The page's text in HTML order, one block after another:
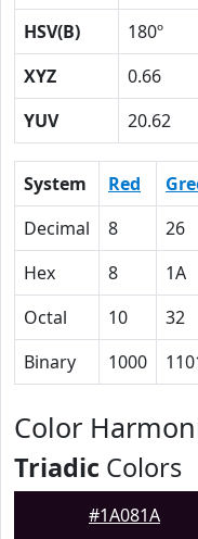
HSV(B)
180º
XYZ
0.66
YUV
20.62
System Red
Decimal
8 26
Hex
8 1A
Octal
10 32
Binary
1000
Color
Triadic Colors
#1A081A